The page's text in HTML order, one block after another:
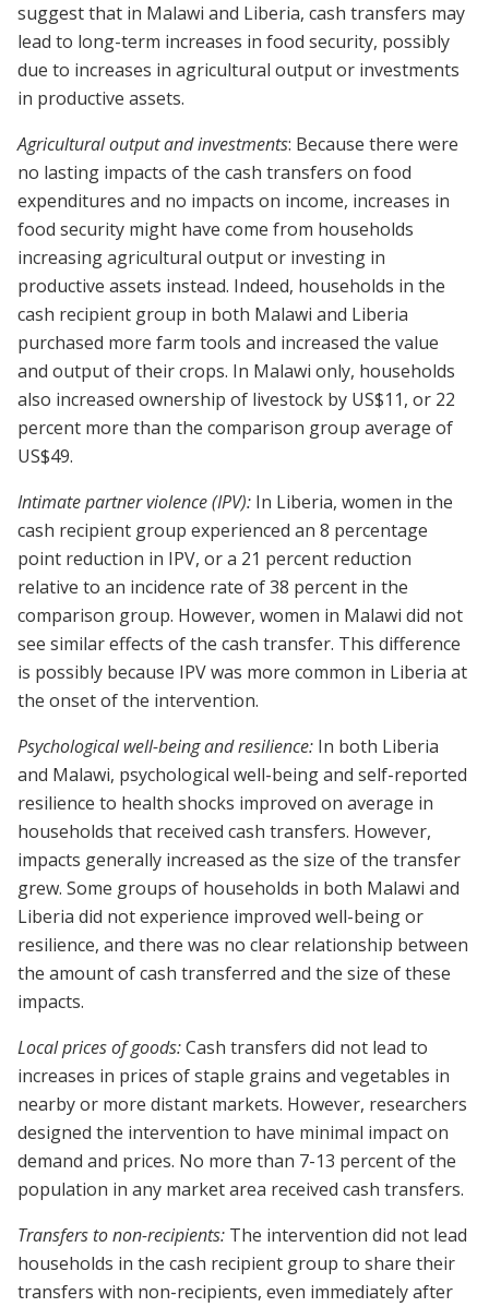
suggest that in Malawi and Liberia, cash transfers may
lead to long-term increases in food security, possibly
due to increases in agricultural output or investments
in productive assets.
Agricultural output and investments: Because there were
no lasting impacts of the cash transfers on food
expenditures and no impacts on income, increases in
food security might have come from households
increasing agricultural output or investing in
productive assets instead. Indeed, households in the
cash recipient group in both Malawi and Liberia
purchased more farm tools and increased the value
and output of their crops. In Malawi only, households
also increased ownership of livestock by US$11, or 22
percent more than the comparison group average of
US$49.
Intimate partner violence (IPV): In Liberia, women in the
cash recipient group experienced an 8 percentage
point reduction in IPV, or a 21 percent reduction
relative to an incidence rate of 38 percent in the
comparison group. However, women in Malawi did not
see similar effects of the cash transfer. This difference
is possibly because IPV was more common in Liberia at
the onset of the intervention.
Psychological well-being and resilience: In both Liberia
and Malawi, psychological well-being and self-reported
resilience to health shocks improved on average in
households that received cash transfers. However,
impacts generally increased as the size of the transfer
grew. Some groups of households in both Malawi and
Liberia did not experience improved well-being or
resilience, and there was no clear relationship between
the amount of cash transferred and the size of these
impacts.
Local prices of goods:Cash transfers did not lead to
increases in prices of staple grains and vegetables in
nearby or more distant markets. However, researchers
designed the intervention to have minimal impact on
demand and prices. No more than 7-13 percent of the
population in any market area received cash transfers.
Transfers to non-recipients: The intervention did not lead
households in the cash recipient group to share their
transfers with non-recipients, even immediately after